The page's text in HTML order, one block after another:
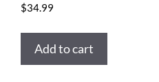
$34.99
Add to cart